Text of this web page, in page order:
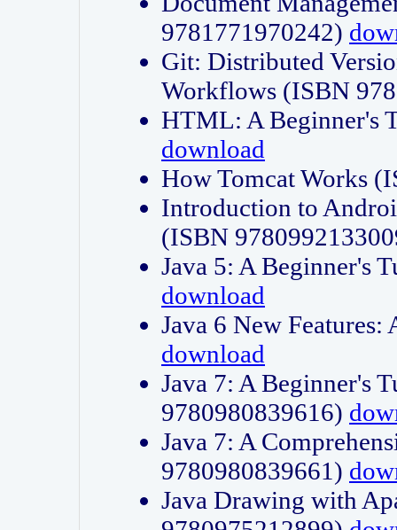
9781771970242)
Git: Distributed
Workflows (ISBN
HTML: A Beginner's
download
How Tomcat Works
Introduction to
(ISBN
Java 5: A Beginner's
download
Java 6 New
download
Java 7: A Beginner's
9780980839616)
Java 7: A
9780980839661)
Java Drawing with